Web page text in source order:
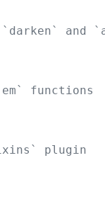
and
functions
plugin